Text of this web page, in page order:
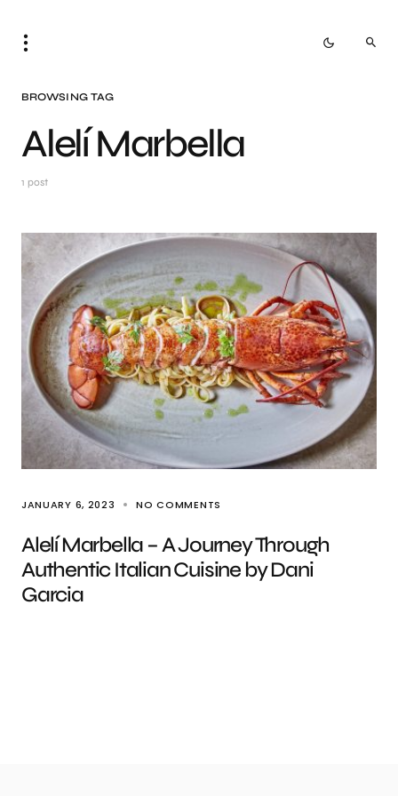
BROWSING TAG
Alelí Marbella
1 post
JANUARY 6, 2023 NO COMMENTS
Alelí Marbella – A Journey Through
Authentic Italian Cuisine by Dani
Garcia